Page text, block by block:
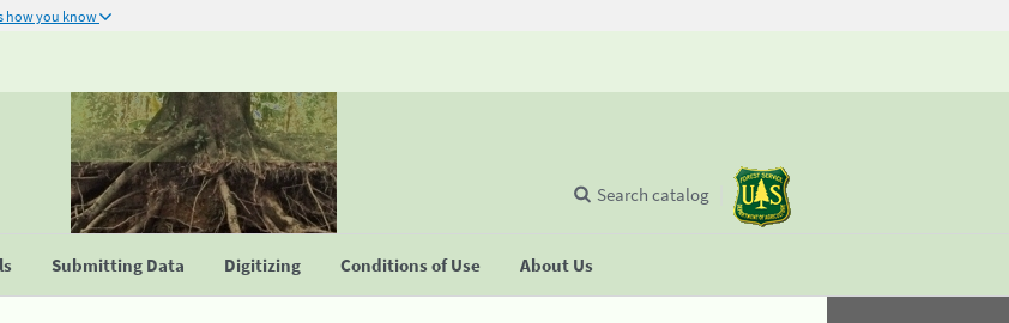
how you know
Submitting Data Digitizing Conditions of Use About Us
Search catalog